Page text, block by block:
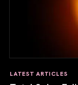
LATEST ARTICLES